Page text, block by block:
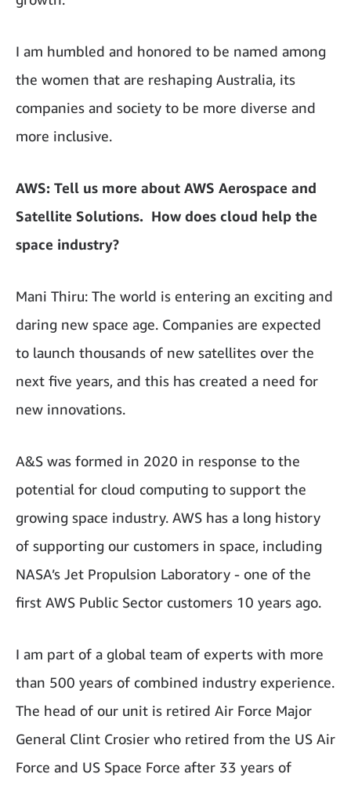
I am humbled and honored to be named among
the women that are reshaping Australia, its
companies and society to be more diverse and
more inclusive.
AWS: Tell us more about AWS Aerospace and
Satellite Solutions. How does cloud help the
space industry?
Mani Thiru: The world is entering an exciting and
daring new space age. Companies are expected
to launch thousands of new satellites over the
next five years, and this has created a need for
new innovations.
A&S was formed in 2020 in response to the
potential for cloud computing to support the
growing space industry. AWS has a long history
of supporting our customers in space, including
NASA’s Jet Propulsion Laboratory - one of the
first AWS Public Sector customers 10 years ago.
I am part of a global team of experts with more
than 500 years of combined industry experience.
The head of our unit is retired Air Force Major
General Clint Crosier who retired from the US Air
Force and US Space Force after 33 years of